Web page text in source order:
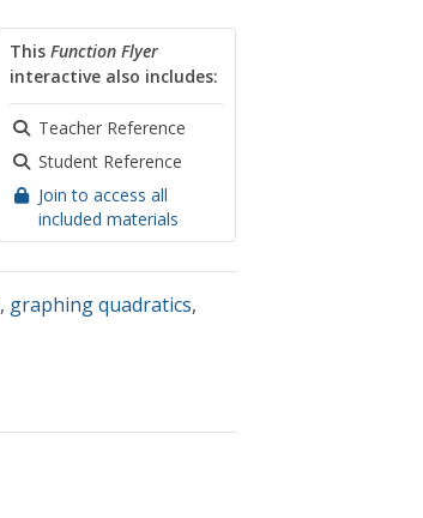
This Function Flyer
interactive also includes:
Teacher Reference
Student Reference
Join to access all
included materials
, graphing quadratics,